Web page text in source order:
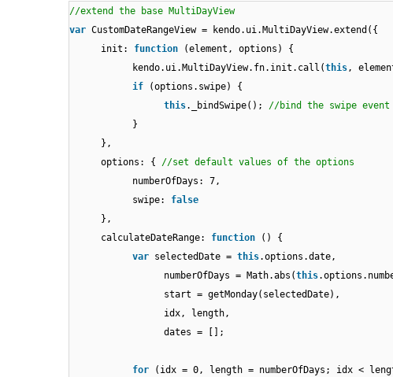
//extend the base MultiDayView
var CustomDateRangeView = kendo.ui.MultiDayView.extend({
init: function
(element, options) {
kendo.ui.MultiDayView.fn.init.call(this,
if
(options.swipe) {
this._bindSwipe(); //bind the swipe event
}
},
options: { //set default values of the options
numberOfDays: 7,
swipe: false
},
calculateDateRange: function
() {
var selectedDate = this.options.date,
numberOfDays = Math.abs(this
start = getMonday(selectedDate),
idx, length,
dates = [];
for
(idx = 0, length = numberOfDays; idx <